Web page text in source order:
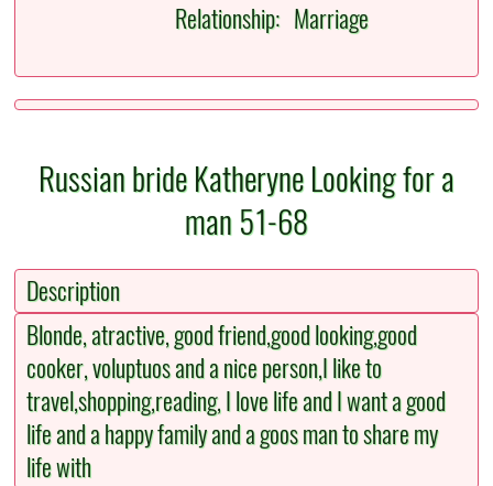
Relationship: Marriage
Russian bride Katheryne Looking for a
man 51-68
Description
Blonde, atractive, good friend,good looking,good
cooker, voluptuos and a nice person,I like to
travel,shopping,reading, I love life and I want a good
life and a happy family and a goos man to share my
life with